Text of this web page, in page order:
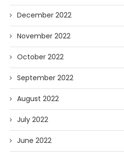
December 2022
November 2022
October 2022
September 2022
August 2022
July 2022
June 2022